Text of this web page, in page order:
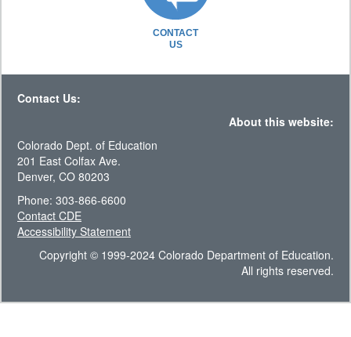
CONTACT
US
Contact Us:
About this website:
Colorado Dept. of Education
201 East Colfax Ave.
Denver, CO 80203
Phone: 303-866-6600
Contact CDE
Accessibility Statement
Copyright © 1999-2024 Colorado Department of Education.
All rights reserved.